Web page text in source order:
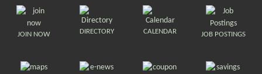
JOIN NOW DIRECTORY CALENDAR JOB POSTINGS